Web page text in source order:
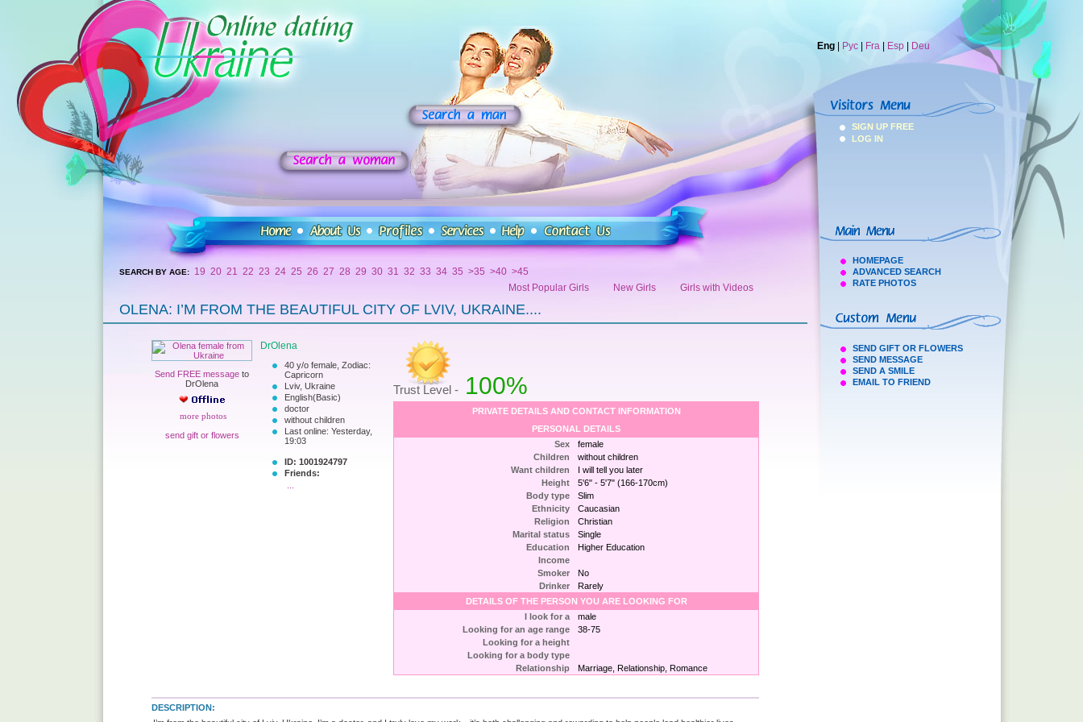
Eng Рус Fra Esp Deu
SIGN UP FREE
LOG IN
SEARCH BY AGE: 19 20 21 22 23 24 25 26 27 28 29 30 31 32 33 34 35 >35 >40 >45
Most Popular Girls
New Girls Girls with Videos
OLENA: I’M FROM THE BEAUTIFUL CITY OF LVIV, UKRAINE....
Send FREE message to
DrOlena
more photos
send gift or flowers
DrOlena
40 y/o female, Zodiac:
Capricorn
Lviv, Ukraine
English(Basic)
doctor
without children
Last online: Yesterday,
19:03
ID: 1001924797
Friends:
Trust Level - 100%
PRIVATE DETAILS AND CONTACT INFORMATION
PERSONAL DETAILS
Sex
female
Children
without children
Want children
I will tell you later
Height
5'6" - 5'7" (166-170cm)
Body type
Slim
Ethnicity
Caucasian
Religion
Christian
Marital status
Single
Education
Higher Education
Income
Smoker
No
Drinker
Rarely
DETAILS OF THE PERSON YOU ARE LOOKING FOR
I look for a
male
Looking for an age range
38-75
Looking for a height
Looking for a body type
Relationship
Marriage, Relationship, Romance
DESCRIPTION:
HOMEPAGE
ADVANCED SEARCH
RATE PHOTOS
SEND GIFT OR FLOWERS
SEND MESSAGE
SEND A SMILE
EMAIL TO FRIEND